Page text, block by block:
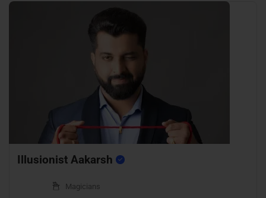
Illusionist Aakarsh
Magicians